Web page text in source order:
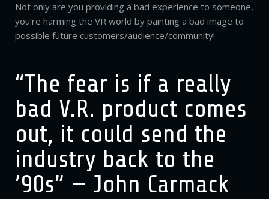
Not only are you providing a bad experience to someone,
you’re harming the VR world by painting a bad image to
possible future customers/audience/community!
“The fear is if a really
bad V.R. product comes
out, it could send the
industry back to the
’90s” — John Carmack